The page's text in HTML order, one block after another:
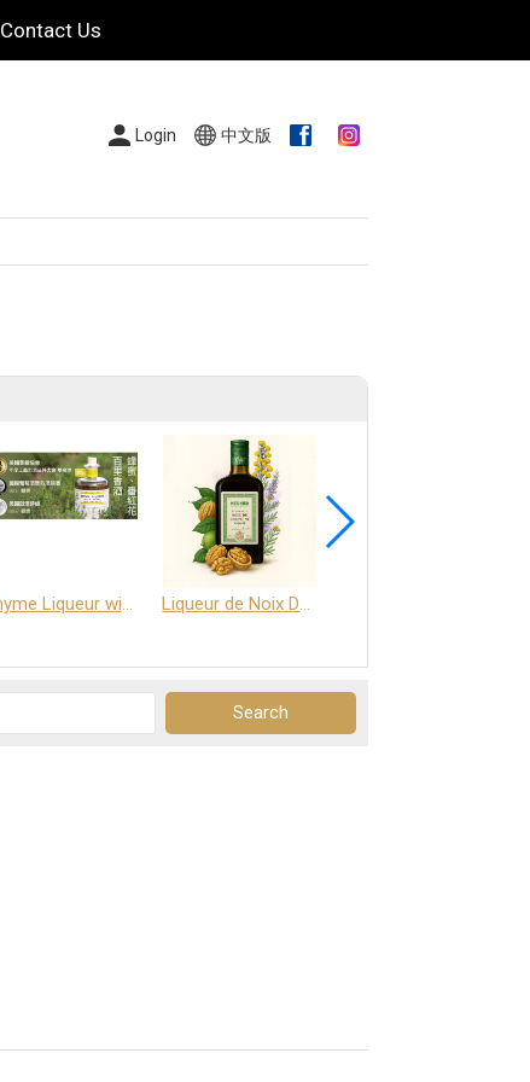
Contact Us
Login 中文版
Thyme Liqueur with Honey and Saffron Liqueur de Noix Dauphine 25%